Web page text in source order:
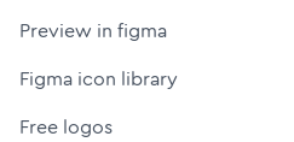
Preview in figma
Figma icon library
Free logos